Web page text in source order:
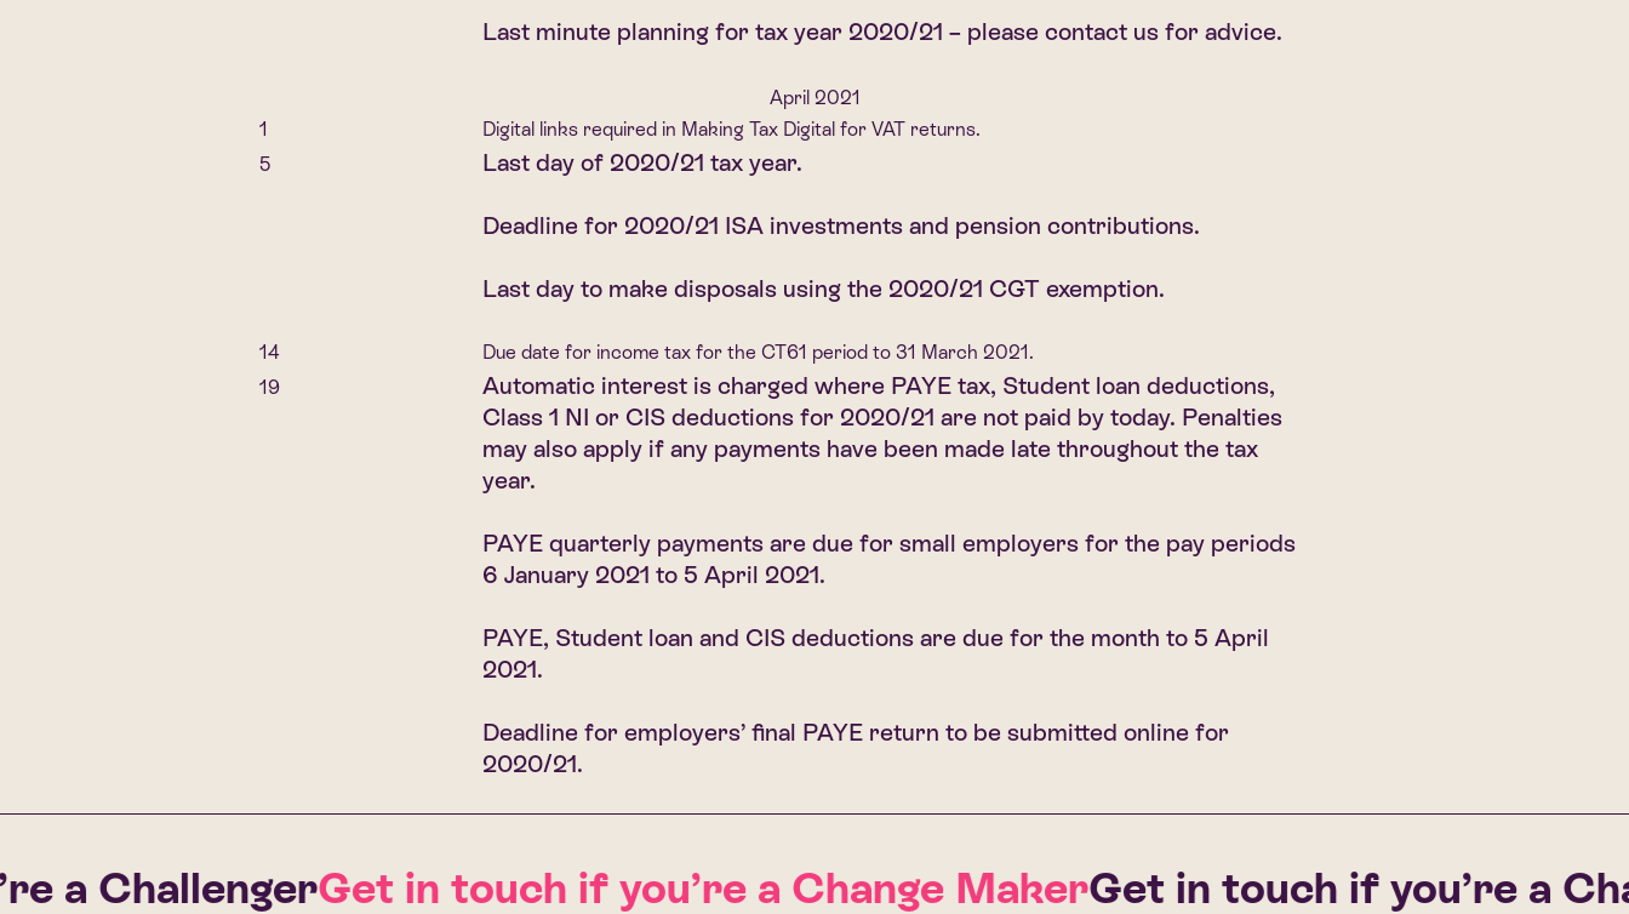
Last minute planning for tax year 2020/21 – please contact us for advice.
April 2021
1
Digital links required in Making Tax Digital for VAT returns.
5
Last day of 2020/21 tax year.
Deadline for 2020/21 ISA investments and pension contributions.
Last day to make disposals using the 2020/21 CGT exemption.
14
Due date for income tax for the CT61 period to 31 March 2021.
19
Automatic interest is charged where PAYE tax, Student loan deductions,
Class 1 NI or CIS deductions for 2020/21 are not paid by today. Penalties
may also apply if any payments have been made late throughout the tax
year.
PAYE quarterly payments are due for small employers for the pay periods
6 January 2021 to 5 April 2021.
PAYE, Student loan and CIS deductions are due for the month to 5 April
2021.
Deadline for employers’ final PAYE return to be submitted online for
2020/21.
ChallengerGet in touch if you’re a Change MakerGet in touch if you’re a